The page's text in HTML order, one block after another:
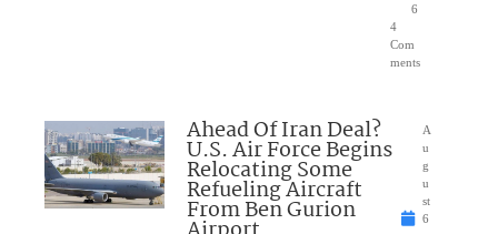
6
4
Com
ments
Ahead Of Iran Deal?
U.S. Air Force Begins
Relocating Some
Refueling Aircraft
From Ben Gurion
A
u
g
u
st
6